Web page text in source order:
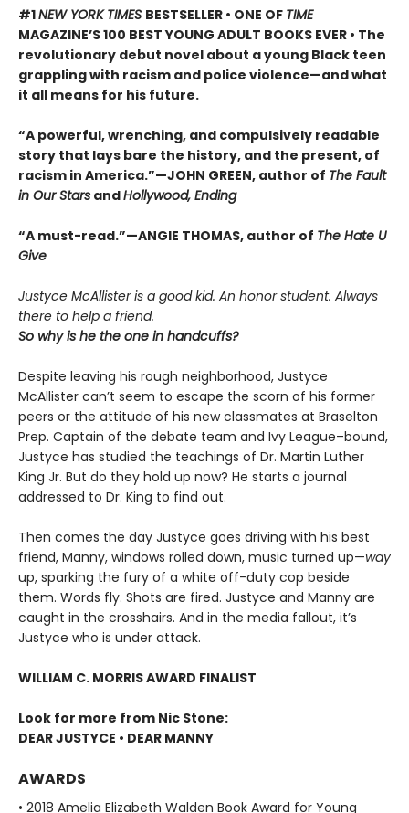
#1NEW YORK TIMES BESTSELLER • ONE OF TIME
MAGAZINE’S 100 BEST YOUNG ADULT BOOKS EVER • The
revolutionary debut novel about a young Black teen
grappling with racism and police violence—and what
it all means for his future.
“A powerful, wrenching, and compulsively readable
story that lays bare the history, and the present, of
racism in America.”—JOHN GREEN, author of The Fault
in Our Stars andHollywood, Ending
“A must-read.”—ANGIE THOMAS, author of The Hate U
Give
Justyce McAllister is a good kid. An honor student. Always
there to help a friend.
So why is he the one in handcuffs?
Despite leaving his rough neighborhood, Justyce
McAllister can’t seem to escape the scorn of his former
peers or the attitude of his new classmates at Braselton
Prep. Captain of the debate team and Ivy League–bound,
Justyce has studied the teachings of Dr. Martin Luther
King Jr. But do they hold up now? He starts a journal
addressed to Dr. King to find out.
Then comes the day Justyce goes driving with his best
friend, Manny, windows rolled down, music turned up—way
up, sparking the fury of a white off-duty cop beside
them. Words fly. Shots are fired. Justyce and Manny are
caught in the crosshairs. And in the media fallout, it’s
Justyce who is under attack.
WILLIAM C. MORRIS AWARD FINALIST
Look for more from Nic Stone:
DEAR JUSTYCE • DEAR MANNY
AWARDS
• 2018 Amelia Elizabeth Walden Book Award for Young